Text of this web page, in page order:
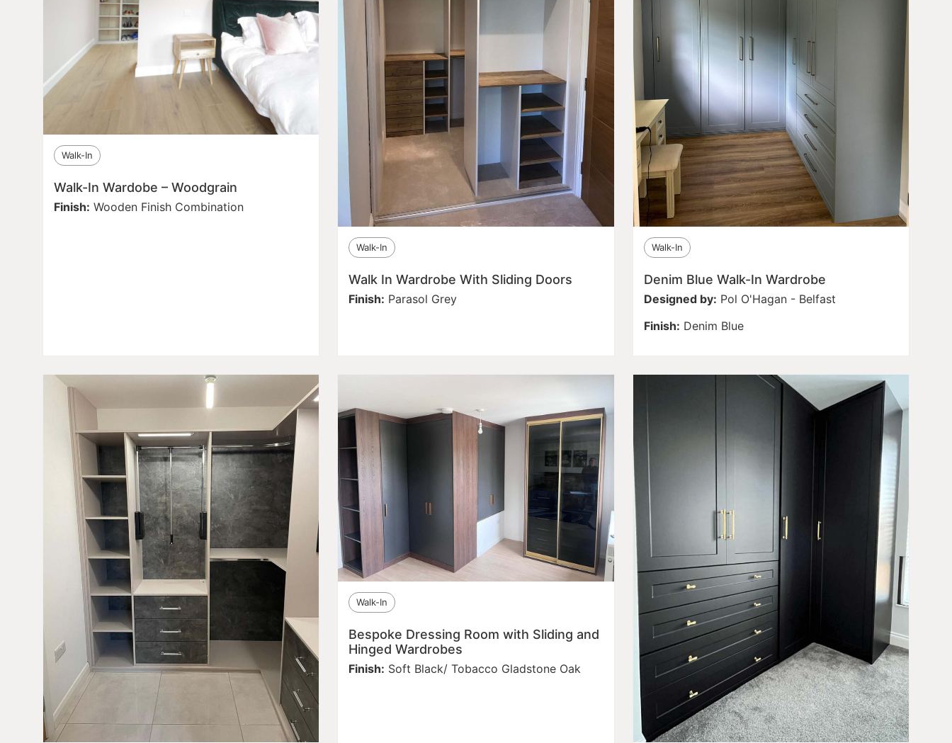
Walk-In
Walk-In Wardobe – Woodgrain
Finish: Wooden Finish Combination
Walk-In
Walk In Wardrobe With Sliding Doors
Finish: Parasol Grey
Walk-In
Denim Blue Walk-In Wardrobe
Designed by: Pol O'Hagan - Belfast
Finish: Denim Blue
Walk-In
Bespoke Dressing Room with Sliding and
Hinged Wardrobes
Finish: Soft Black/ Tobacco Gladstone Oak